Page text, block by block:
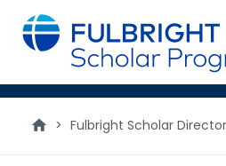
main
content
> Fulbright Scholar